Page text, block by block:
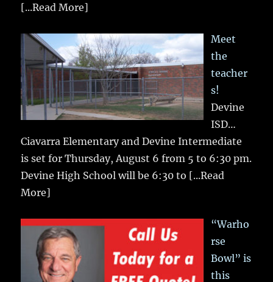
[...Read More]
Meet
the
teacher
s!
Devine
ISD…
Ciavarra Elementary and Devine Intermediate
is set for Thursday, August 6 from 5 to 6:30 pm.
Devine High School will be 6:30 to [...Read
More]
“Warho
rse
Bowl” is
this